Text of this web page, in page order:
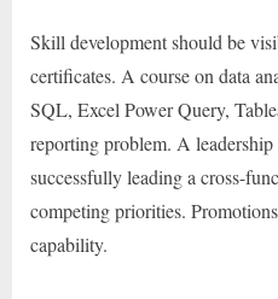
Skill development should be
certificates. A course on data
SQL, Excel Power Query,
reporting problem. A
successfully leading a cross-
competing priorities.
capability.